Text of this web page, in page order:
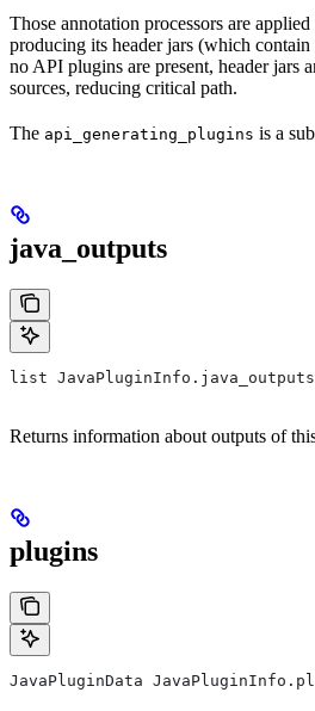
Those annotation processors are
producing its header jars (which
no API plugins are present, header jars
sources, reducing critical path.
The api_generating_plugins is a
java_outputs
list JavaPluginInfo.java_outputs
Returns information about outputs of
plugins
JavaPluginData